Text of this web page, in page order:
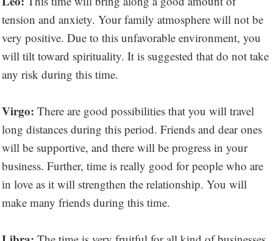
tension and anxiety. Your family atmosphere will not be
very positive. Due to this unfavorable environment, you
will tilt toward spirituality. It is suggested that do not take
any risk during this time.
Virgo: There are good possibilities that you will travel
long distances during this period. Friends and dear ones
will be supportive, and there will be progress in your
business. Further, time is really good for people who are
in love as it will strengthen the relationship. You will
make many friends during this time.